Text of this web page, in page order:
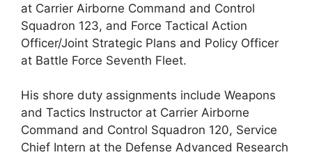
at Carrier Airborne Command and Control
Squadron 123, and Force Tactical Action
Officer/Joint Strategic Plans and Policy Officer
at Battle Force Seventh Fleet.
His shore duty assignments include Weapons
and Tactics Instructor at Carrier Airborne
Command and Control Squadron 120, Service
Chief Intern at the Defense Advanced Research